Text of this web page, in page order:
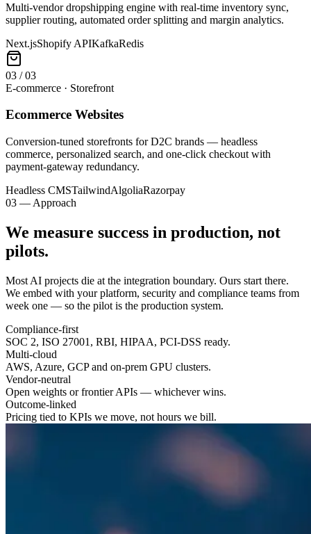
Multi-vendor dropshipping engine with real-time inventory sync,
supplier routing, automated order splitting and margin analytics.
Next.jsShopify APIKafkaRedis
03 /03
E-commerce · Storefront
Ecommerce Websites
Conversion-tuned storefronts for D2C brands — headless
commerce, personalized search, and one-click checkout with
payment-gateway redundancy.
Headless CMSTailwindAlgoliaRazorpay
03 — Approach
We measure success in production, not
pilots.
Most AI projects die at the integration boundary. Ours start there.
We embed with your platform, security and compliance teams from
week one — so the pilot is the production system.
Compliance-first
SOC 2, ISO 27001, RBI, HIPAA, PCI-DSS ready.
Multi-cloud
AWS, Azure, GCP and on-prem GPU clusters.
Vendor-neutral
Open weights or frontier APIs — whichever wins.
Outcome-linked
Pricing tied to KPIs we move, not hours we bill.